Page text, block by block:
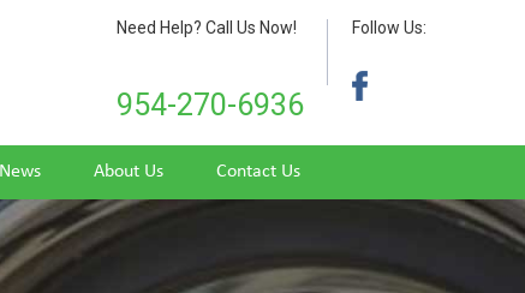
Need Help? Call Us Now!
954-270-6936
Follow Us:
News About Us Contact Us